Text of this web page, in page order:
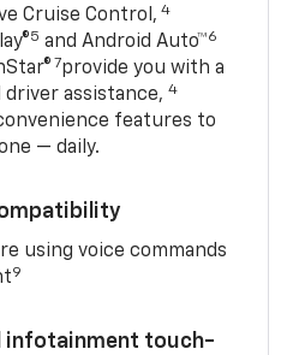
Cruise Control, 4
5 and Android Auto™6
7provide you with a
driver assistance,4
features to
— daily.
using voice commands
9
infotainment touch-